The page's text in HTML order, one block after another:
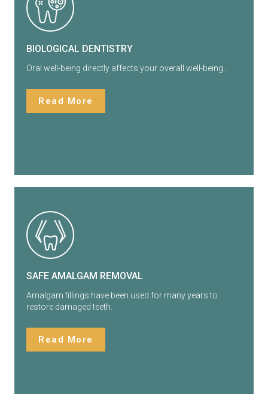
BIOLOGICAL DENTISTRY
Oral well-being directly affects your overall well-being…
Read More
SAFE AMALGAM REMOVAL
Amalgam fillings have been used for many years to
restore damaged teeth.
Read More